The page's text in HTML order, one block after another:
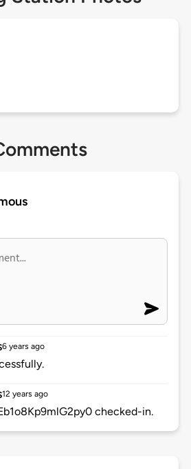
6 years ago
12 years ago
checked-in.